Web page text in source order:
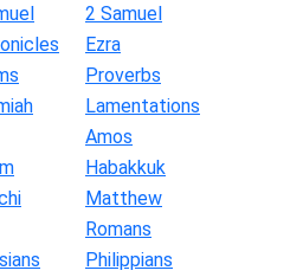
2 Samuel
Ezra
Proverbs
Lamentations
Amos
Habakkuk
Matthew
Romans
Philippians